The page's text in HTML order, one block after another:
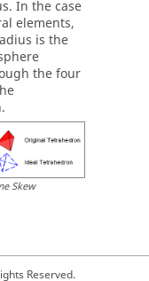
In the case
elements,
is the
the four
Skew
Reserved.